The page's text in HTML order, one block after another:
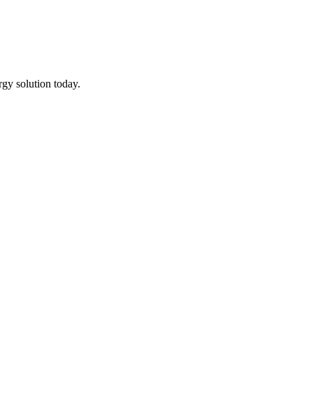
solution today.